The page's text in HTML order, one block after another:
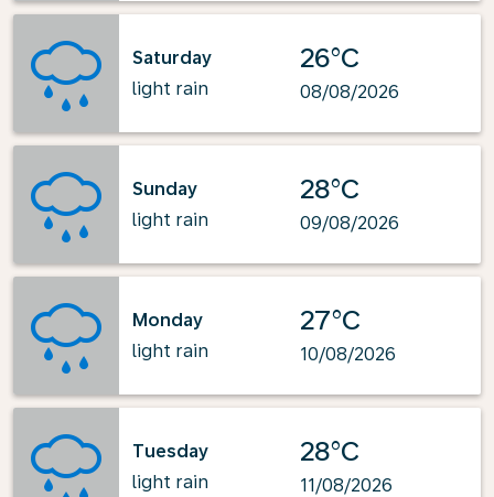
Saturday
light rain
26°C
08/08/2026
Sunday
light rain
28°C
09/08/2026
Monday
light rain
27°C
10/08/2026
Tuesday
light rain
28°C
11/08/2026